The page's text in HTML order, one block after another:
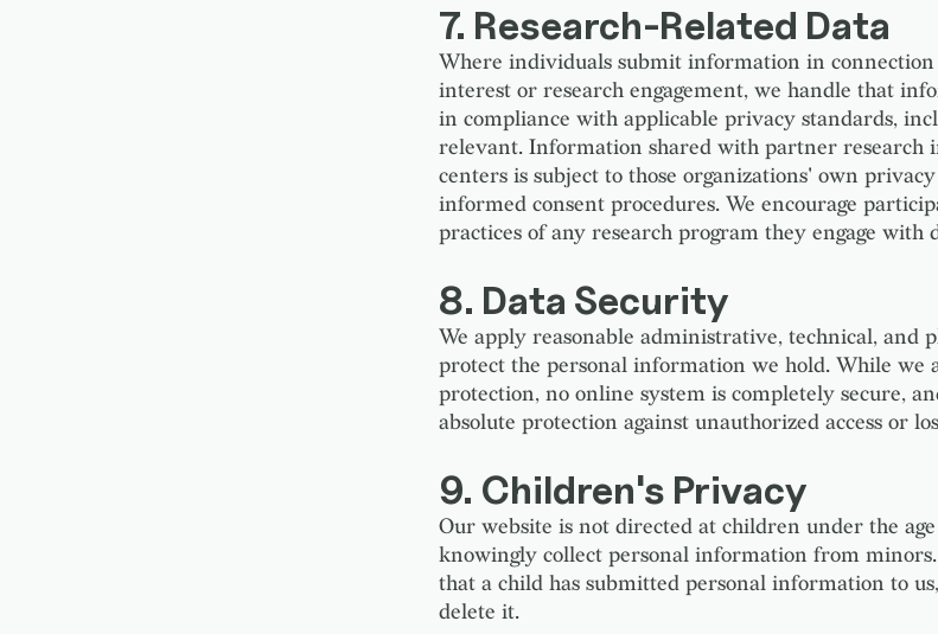
7. Research-Related Data
Where individuals submit information in
interest or research engagement, we handle that
in compliance with applicable privacy standards,
relevant. Information shared with partner research
centers is subject to those organizations' own
informed consent procedures. We encourage
practices of any research program they engage with
8. Data Security
We apply reasonable administrative, technical, and
protect the personal information we hold. While we
protection, no online system is completely secure,
absolute protection against unauthorized access or
9. Children's Privacy
Our website is not directed at children under the age
knowingly collect personal information from
that a child has submitted personal information to
delete it.